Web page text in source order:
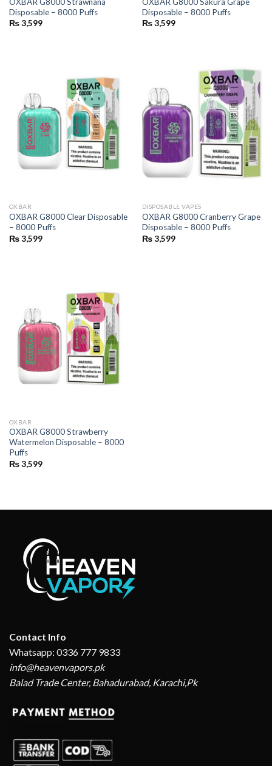
Disposable – 8000 Puffs
₨3,599
Disposable – 8000 Puffs
₨3,599
OXBAR
OXBAR G8000 Clear Disposable
– 8000 Puffs
₨3,599
DISPOSABLE VAPES
OXBAR G8000 Cranberry Grape
Disposable – 8000 Puffs
₨3,599
OXBAR
OXBAR G8000 Strawberry
Watermelon Disposable – 8000
Puffs
₨3,599
Contact Info
Whatsapp: 0336 777 9833
info@heavenvapors.pk
Balad Trade Center, Bahadurabad, Karachi,Pk